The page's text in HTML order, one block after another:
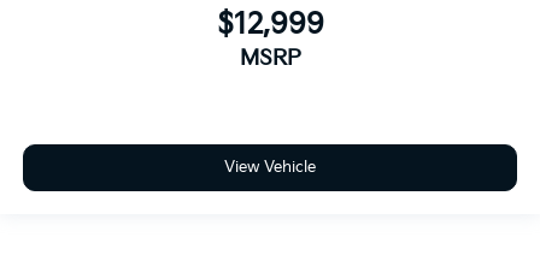
$12,999
MSRP
View Vehicle